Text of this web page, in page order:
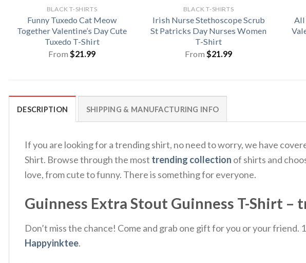
BLACK T-SHIRTS
Funny Tuxedo Cat Meow
Together Valentine’s Day Cute
Tuxedo T-Shirt
From $21.99
BLACK T-SHIRTS
Irish Nurse Stethoscope Scrub
St Patricks Day Nurses Women
T-Shirt
From $21.99
All
DESCRIPTION SHIPPING & MANUFACTURING INFO
If you are looking for a trending shirt, no need to worry, we have
Shirt. Browse through the most trending collection of shirts and
love, from cute to funny. There is something for everyone.
Guinness Extra Stout Guinness T-Shirt –
Don’t miss the chance! Come and grab one gift for you or your
Happyinktee.